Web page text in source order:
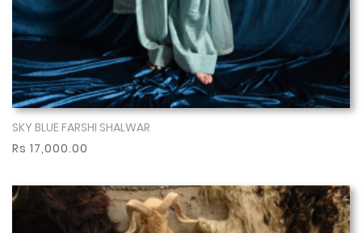
Show More
SKY BLUE FARSHI SHALWAR
Rs 17,000.00